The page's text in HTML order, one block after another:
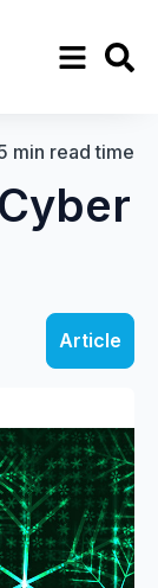
min read time
Article